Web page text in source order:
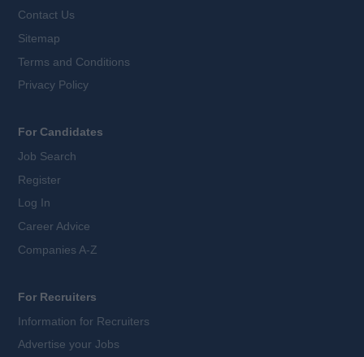
Contact Us
Sitemap
Terms and Conditions
Privacy Policy
For Candidates
Job Search
Register
Log In
Career Advice
Companies A-Z
For Recruiters
Information for Recruiters
Advertise your Jobs